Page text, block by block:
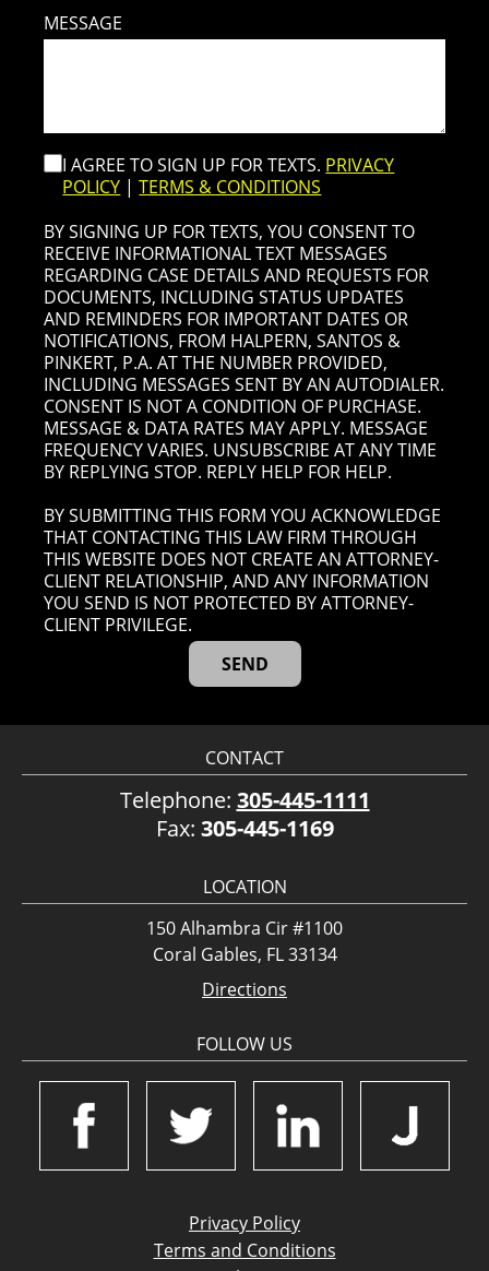
MESSAGE
I AGREE TO SIGN UP FOR TEXTS. PRIVACY
POLICY |TERMS & CONDITIONS
BY SIGNING UP FOR TEXTS, YOU CONSENT TO
RECEIVE INFORMATIONAL TEXT MESSAGES
REGARDING CASE DETAILS AND REQUESTS FOR
DOCUMENTS, INCLUDING STATUS UPDATES
AND REMINDERS FOR IMPORTANT DATES OR
NOTIFICATIONS, FROM HALPERN, SANTOS &
PINKERT, P.A. AT THE NUMBER PROVIDED,
INCLUDING MESSAGES SENT BY AN AUTODIALER.
CONSENT IS NOT A CONDITION OF PURCHASE.
MESSAGE & DATA RATES MAY APPLY. MESSAGE
FREQUENCY VARIES. UNSUBSCRIBE AT ANY TIME
BY REPLYING STOP. REPLY HELP FOR HELP.
BY SUBMITTING THIS FORM YOU ACKNOWLEDGE
THAT CONTACTING THIS LAW FIRM THROUGH
THIS WEBSITE DOES NOT CREATE AN ATTORNEY-
CLIENT RELATIONSHIP, AND ANY INFORMATION
YOU SEND IS NOT PROTECTED BY ATTORNEY-
CLIENT PRIVILEGE.
CONTACT
Telephone: 305-445-1111
Fax: 305-445-1169
LOCATION
150 Alhambra Cir #1100
Coral Gables, FL 33134
Directions
FOLLOW US
Privacy Policy
Terms and Conditions